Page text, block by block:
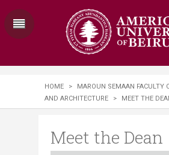
HOME >
MAROUN SEMAAN FACULTY
AND ARCHITECTURE
> MEET THE
Meet the Dean